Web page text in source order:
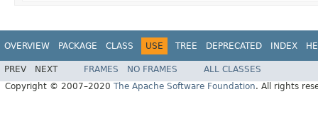
OVERVIEW PACKAGE CLASS USE TREE DEPRECATED INDEX
PREV NEXT FRAMES NO FRAMES
ALL CLASSES
Copyright © 2007–2020 The Apache Software Foundation. All rights